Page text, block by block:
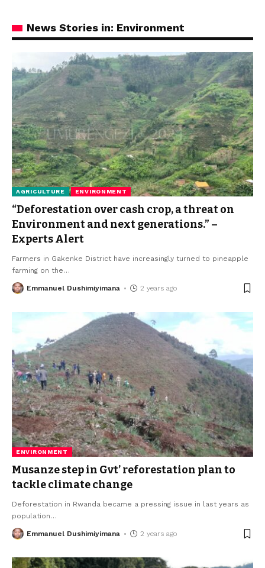
News Stories in: Environment
AGRICULTURE ENVIRONMENT
“Deforestation over cash crop, a threat on
Environment and next generations.” –
Experts Alert
Farmers in Gakenke District have increasingly turned to pineapple
farming on the…
Emmanuel Dushimiyimana 2 years ago
ENVIRONMENT
Musanze step in Gvt’ reforestation plan to
tackle climate change
Deforestation in Rwanda became a pressing issue in last years as
population…
Emmanuel Dushimiyimana 2 years ago